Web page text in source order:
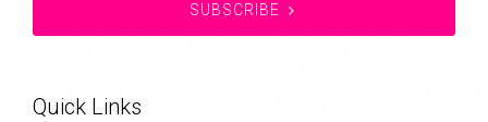
SUBSCRIBE
Quick Links